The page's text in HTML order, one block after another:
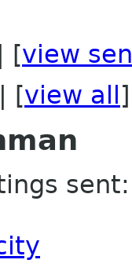
[view
[view all ]